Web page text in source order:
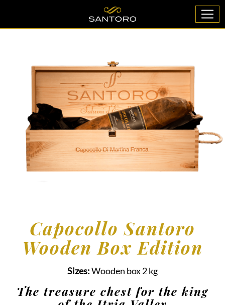
Capocollo Santoro
Wooden Box Edition
Sizes:Wooden box 2 kg
The treasure chest for the king